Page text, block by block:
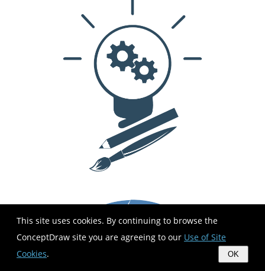
This site uses cookies. By continuing to browse the
ConceptDraw site you are agreeing to our Use of Site
Cookies. OK